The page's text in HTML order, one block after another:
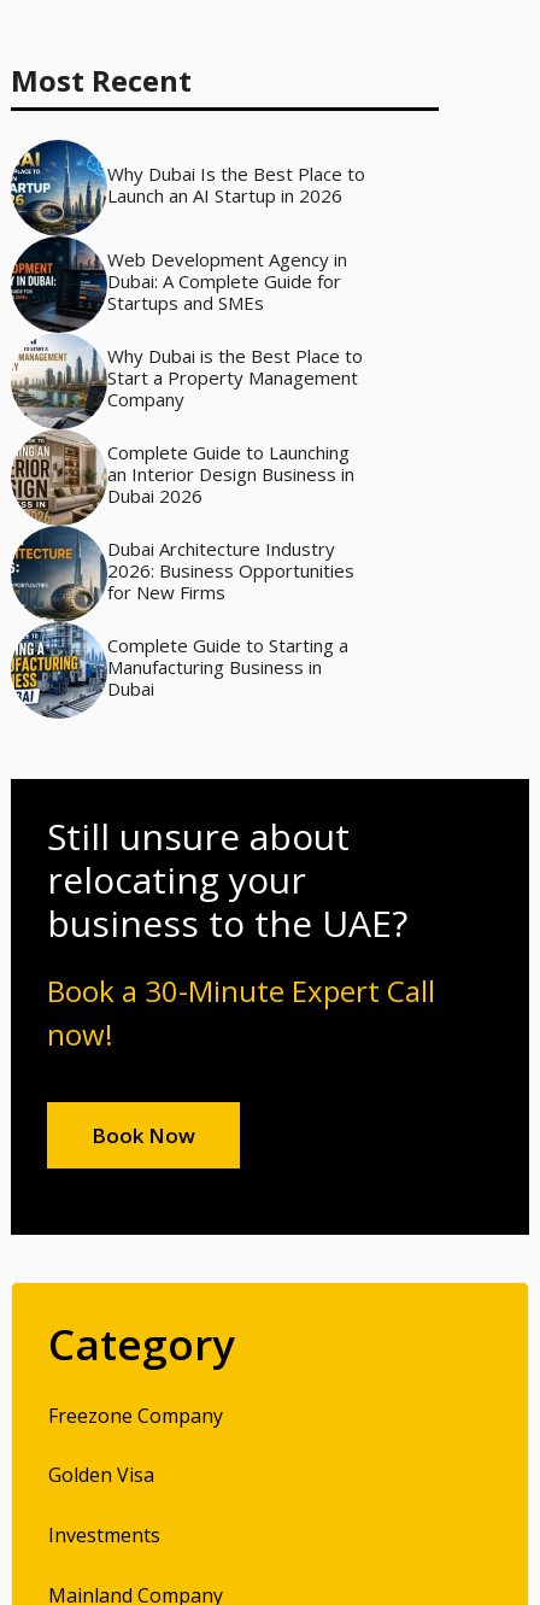
Most Recent
Why Dubai Is the Best Place to
Launch an AI Startup in 2026
Web Development Agency in
Dubai: A Complete Guide for
Startups and SMEs
Why Dubai is the Best Place to
Start a Property Management
Company
Complete Guide to Launching
an Interior Design Business in
Dubai 2026
Dubai Architecture Industry
2026: Business Opportunities
for New Firms
Complete Guide to Starting a
Manufacturing Business in
Dubai
Still unsure about
relocating your
business to the UAE?
Book a 30-Minute Expert Call
now!
Book Now
Category
Freezone Company
Golden Visa
Investments
Mainland Company